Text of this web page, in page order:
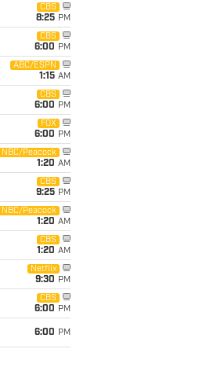
CBS
8:25 PM
CBS
6:00 PM
ABC/ESPN
1:15 AM
CBS
6:00 PM
FOX
6:00 PM
NBC/Peacock
1:20 AM
CBS
9:25 PM
NBC/Peacock
1:20 AM
CBS
1:20 AM
Netflix
9:30 PM
CBS
6:00 PM
6:00 PM